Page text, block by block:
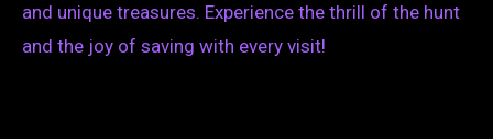
and unique treasures. Experience the thrill of the hunt
and the joy of saving with every visit!